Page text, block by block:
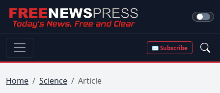
✉ Subscribe
Home Science Article